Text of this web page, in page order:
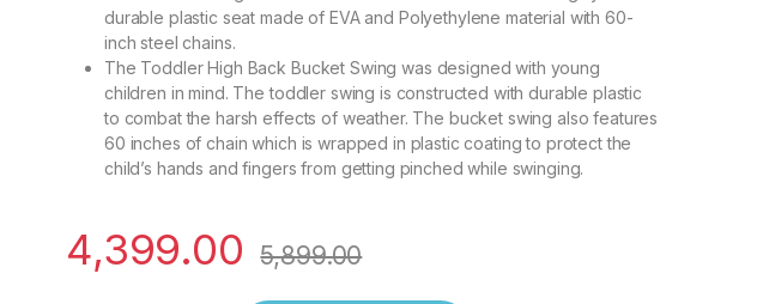
durable plastic seat made of EVA and Polyethylene material with 60-
inch steel chains.
The Toddler High Back Bucket Swing was designed with young
children in mind. The toddler swing is constructed with durable plastic
to combat the harsh effects of weather. The bucket swing also features
60 inches of chain which is wrapped in plastic coating to protect the
child’s hands and fingers from getting pinched while swinging.
4,399.00 5,899.00